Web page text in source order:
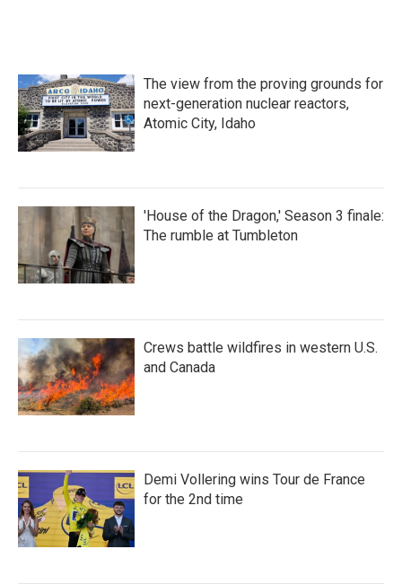
The view from the proving grounds for
next-generation nuclear reactors,
Atomic City, Idaho
'House of the Dragon,' Season 3 finale:
The rumble at Tumbleton
Crews battle wildfires in western U.S.
and Canada
Demi Vollering wins Tour de France
for the 2nd time